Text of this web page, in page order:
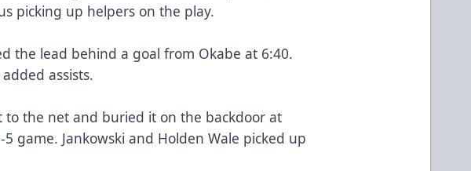
picking up helpers on the play.
the lead behind a goal from Okabe at 6:40.
assists.
to the net and buried it on the backdoor at
game. Jankowski and Holden Wale picked up